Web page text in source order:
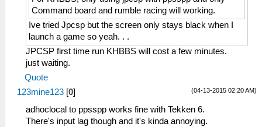
Command board and rumble racing will working.
Ive tried Jpcsp but the screen only stays black when I
launch a game so yeah. . .
JPCSP first time run KHBBS will cost a few minutes.
just waiting.
Quote
(04-13-2015 02:20 AM)
123mine123 [0]
adhoclocal to ppsspp works fine with Tekken 6.
There's input lag though and it's kinda annoying.